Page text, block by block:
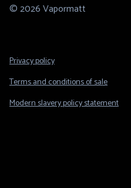
© 2026 Vapormatt
Footer
Privacy policy
Terms and conditions of sale
Modern slavery policy statement